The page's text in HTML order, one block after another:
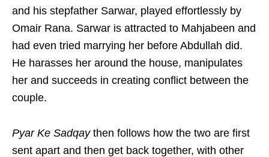
and his stepfather Sarwar, played effortlessly by
Omair Rana. Sarwar is attracted to Mahjabeen and
had even tried marrying her before Abdullah did.
He harasses her around the house, manipulates
her and succeeds in creating conflict between the
couple.
Pyar Ke Sadqay then follows how the two are first
sent apart and then get back together, with other